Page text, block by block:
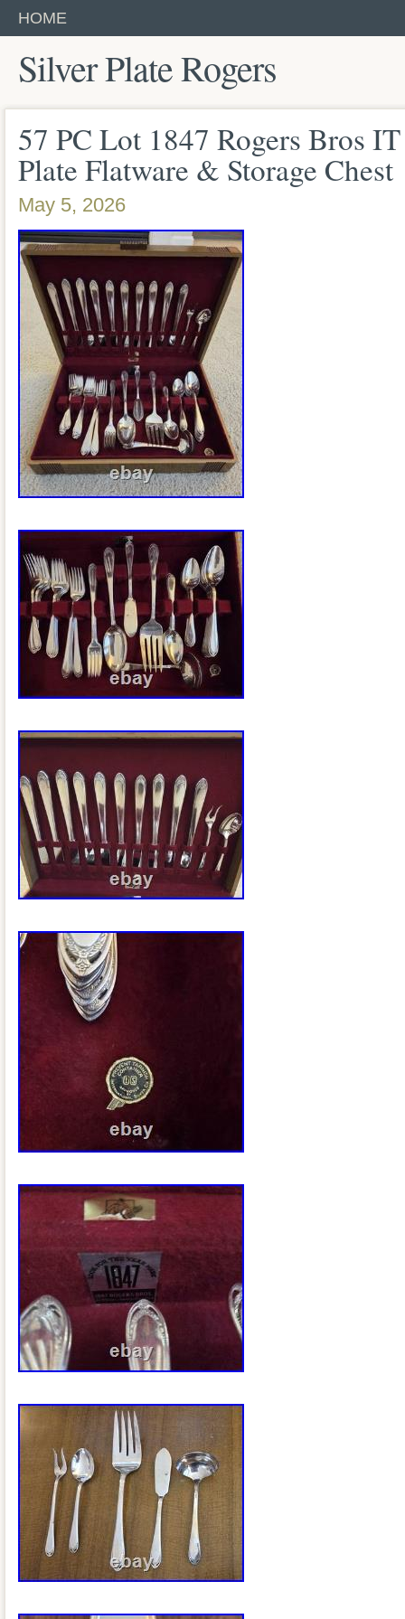
HOME
Silver Plate Rogers
57 PC Lot 1847 Rogers Bros
Plate Flatware & Storage Chest
May 5, 2026